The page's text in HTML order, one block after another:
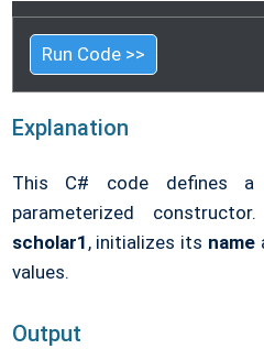
Run Code >>
Explanation
This C# code defines a
parameterized
scholar1 , initializes its name
values.
Output